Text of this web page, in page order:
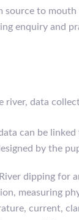
source to
enquiry and
river, data
can be
by the
dipping for
measuring
current,